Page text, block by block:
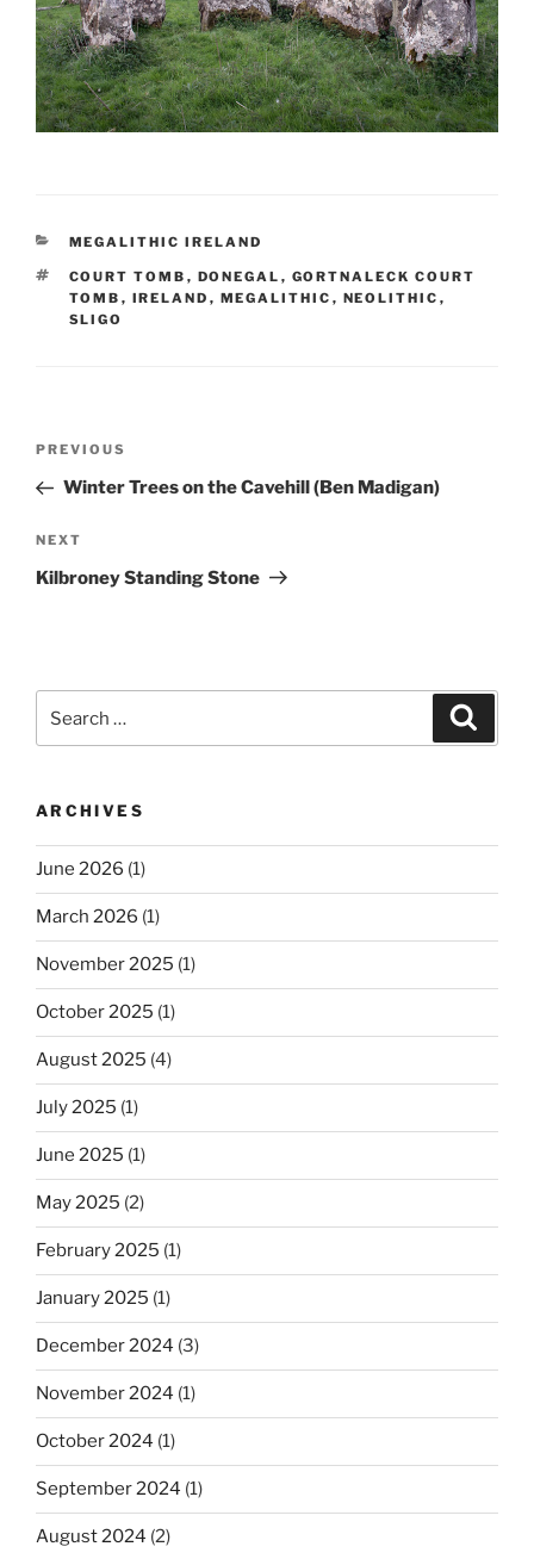
CATEGORIES
MEGALITHIC IRELAND
TAGS
COURT TOMB , DONEGAL , GORTNALECK COURT
TOMB , IRELAND , MEGALITHIC , NEOLITHIC ,
SLIGO
Previous
Post
PREVIOUS
Winter Trees on the Cavehill (Ben Madigan)
Next
Post
NEXT
Kilbroney Standing Stone
ARCHIVES
June 2026 (1)
March 2026 (1)
November 2025 (1)
October 2025 (1)
August 2025 (4)
July 2025 (1)
June 2025 (1)
May 2025 (2)
February 2025 (1)
January 2025 (1)
December 2024 (3)
November 2024 (1)
October 2024 (1)
September 2024 (1)
August 2024 (2)